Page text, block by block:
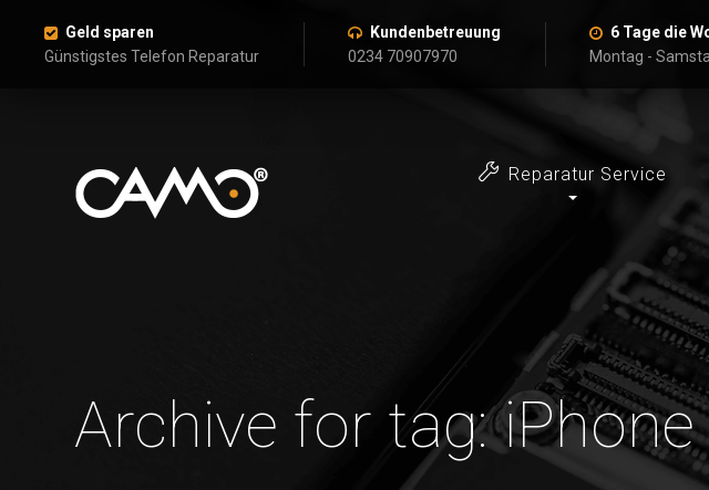
Geld sparen
Günstigstes Telefon Reparatur
Kundenbetreuung
0234 70907970
6 Tage die
Montag -
Reparatur Service
Archive for tag: iPhone